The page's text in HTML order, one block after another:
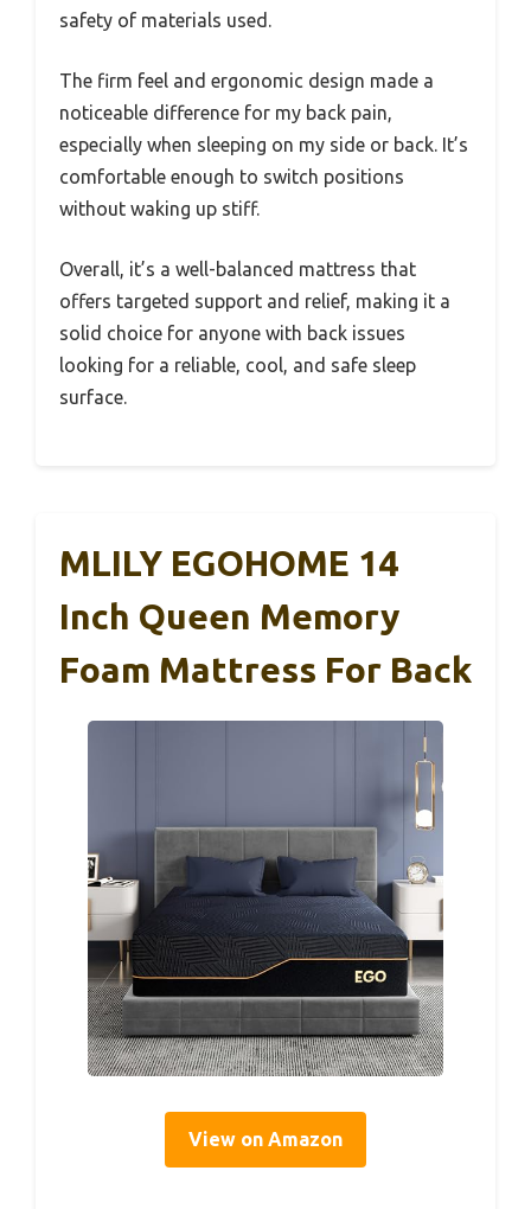
safety of materials used.
The firm feel and ergonomic design made a
noticeable difference for my back pain,
especially when sleeping on my side or back. It’s
comfortable enough to switch positions
without waking up stiff.
Overall, it’s a well-balanced mattress that
offers targeted support and relief, making it a
solid choice for anyone with back issues
looking for a reliable, cool, and safe sleep
surface.
MLILY EGOHOME 14
Inch Queen Memory
Foam Mattress For Back
View on Amazon